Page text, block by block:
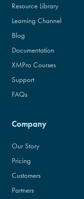
Resource Library
Learning Channel
Blog
Documentation
XMPro Courses
Support
FAQs
Company
Our Story
Pricing
Customers
Partners